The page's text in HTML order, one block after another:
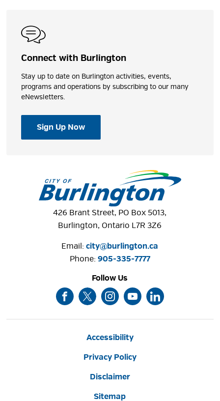
Connect with Burlington
Stay up to date on Burlington activities, events,
programs and operations by subscribing to our many
eNewsletters.
Sign Up Now
426 Brant Street, PO Box 5013,
Burlington, Ontario L7R 3Z6
Email:city@burlington.ca
Phone: 905-335-7777
Follow Us
Accessibility
Privacy Policy
Disclaimer
Sitemap